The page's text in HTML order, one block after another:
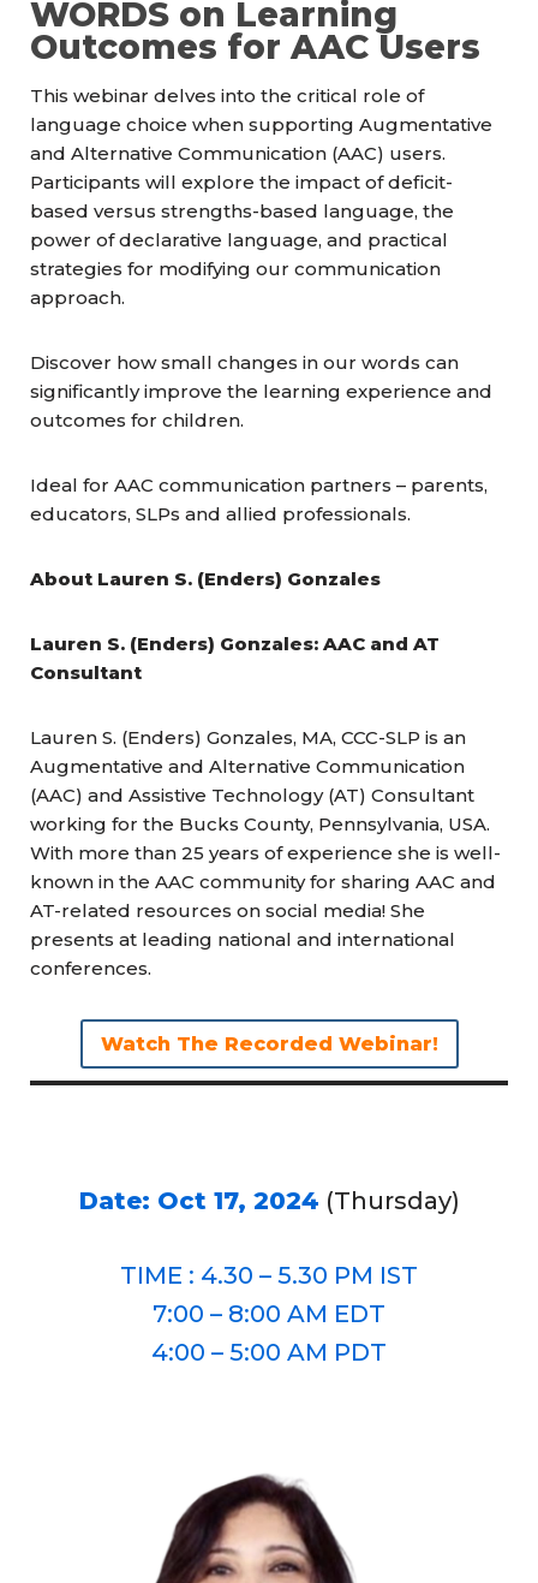
WORDS on Learning
Outcomes for AAC Users
This webinar delves into the critical role of
language choice when supporting Augmentative
and Alternative Communication (AAC) users.
Participants will explore the impact of deficit-
based versus strengths-based language, the
power of declarative language, and practical
strategies for modifying our communication
approach.
Discover how small changes in our words can
significantly improve the learning experience and
outcomes for children.
Ideal for AAC communication partners – parents,
educators, SLPs and allied professionals.
About Lauren S. (Enders) Gonzales
Lauren S. (Enders) Gonzales: AAC and AT
Consultant
Lauren S. (Enders) Gonzales, MA, CCC-SLP is an
Augmentative and Alternative Communication
(AAC) and Assistive Technology (AT) Consultant
working for the Bucks County, Pennsylvania, USA.
With more than 25 years of experience she is well-
known in the AAC community for sharing AAC and
AT-related resources on social media! She
presents at leading national and international
conferences.
Watch The Recorded Webinar!
Date: Oct 17, 2024 (Thursday)
TIME : 4.30 – 5.30 PM IST
7:00 – 8:00 AM EDT
4:00 – 5:00 AM PDT